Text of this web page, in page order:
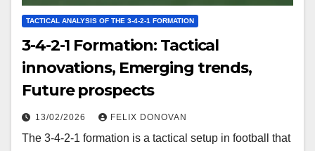
TACTICAL ANALYSIS OF THE 3-4-2-1 FORMATION
3-4-2-1 Formation: Tactical
innovations, Emerging trends,
Future prospects
13/02/2026 FELIX DONOVAN
The 3-4-2-1 formation is a tactical setup in football that